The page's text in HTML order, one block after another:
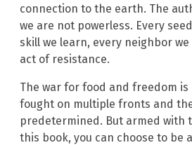
connection to the earth. The
we are not powerless. Every
skill we learn, every neighbor
act of resistance.
The war for food and freedom
fought on multiple fronts and
predetermined. But armed with
this book, you can choose to be